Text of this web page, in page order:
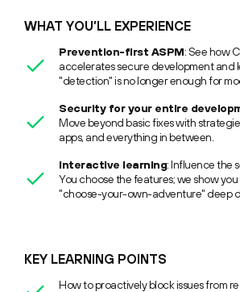
WHAT YOU’LL EXPERIENCE
Prevention-first ASPM: See how
accelerates secure development and
"detection" is no longer enough for
Security for your entire
Move beyond basic fixes with
apps, and everything in between.
Interactive learning: Influence the
You choose the features; we show
"choose-your-own-adventure" deep
KEY LEARNING POINTS
How to proactively block issues from